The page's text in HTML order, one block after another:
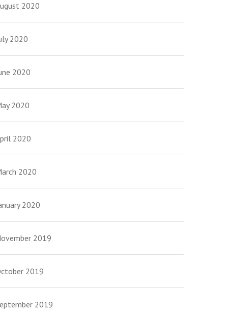
2020
2020
2020
2020
2020
2020
2020
2019
2019
2019